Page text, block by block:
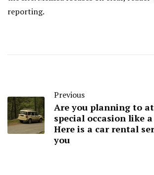
reporting.
Previous
Are you planning to
special occasion like
Here is a car rental
you